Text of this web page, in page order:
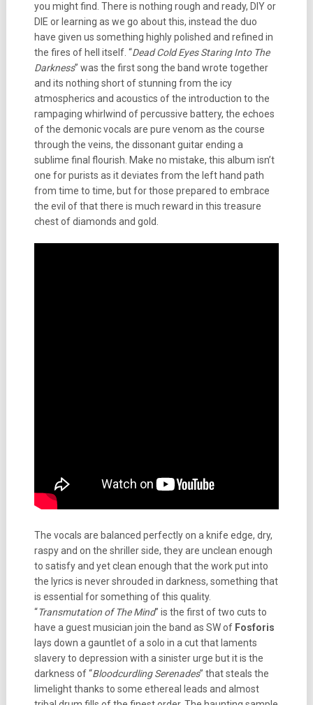
you might find. There is nothing rough and ready, DIY or
DIE or learning as we go about this, instead the duo
have given us something highly polished and refined in
the fires of hell itself. “Dead Cold Eyes Staring Into The
Darkness” was the first song the band wrote together
and its nothing short of stunning from the icy
atmospherics and acoustics of the introduction to the
rampaging whirlwind of percussive battery, the echoes
of the demonic vocals are pure venom as the course
through the veins, the dissonant guitar ending a
sublime final flourish. Make no mistake, this album isn’t
one for purists as it deviates from the left hand path
from time to time, but for those prepared to embrace
the evil of that there is much reward in this treasure
chest of diamonds and gold.
The vocals are balanced perfectly on a knife edge, dry,
raspy and on the shriller side, they are unclean enough
to satisfy and yet clean enough that the work put into
the lyrics is never shrouded in darkness, something that
is essential for something of this quality.
“Transmutation of The Mind” is the first of two cuts to
have a guest musician join the band as SW of Fosforis
lays down a gauntlet of a solo in a cut that laments
slavery to depression with a sinister urge but it is the
darkness of “Bloodcurdling Serenades” that steals the
limelight thanks to some ethereal leads and almost